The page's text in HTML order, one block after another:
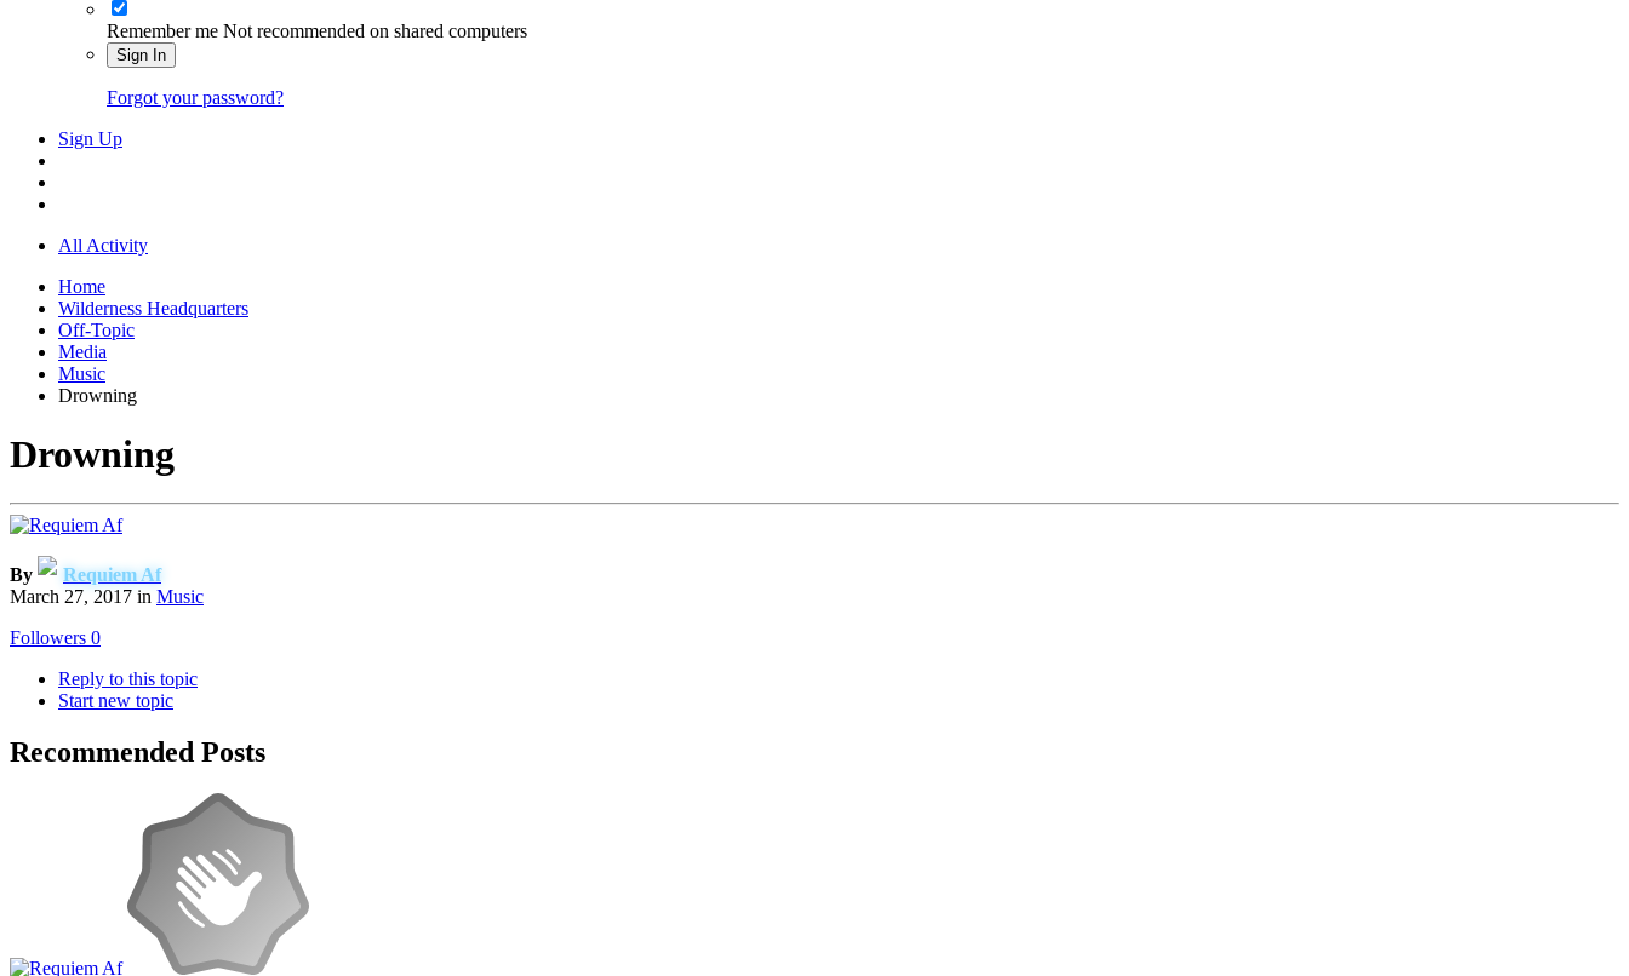
Remember me Not recommended on shared computers
Sign In
Forgot your password?
Sign Up
All Activity
Home
Wilderness Headquarters
Off-Topic
Media
Music
Drowning
Drowning
By
Requiem Af
March 27, 2017 in Music
Followers 0
Reply to this topic
Start new topic
Recommended Posts